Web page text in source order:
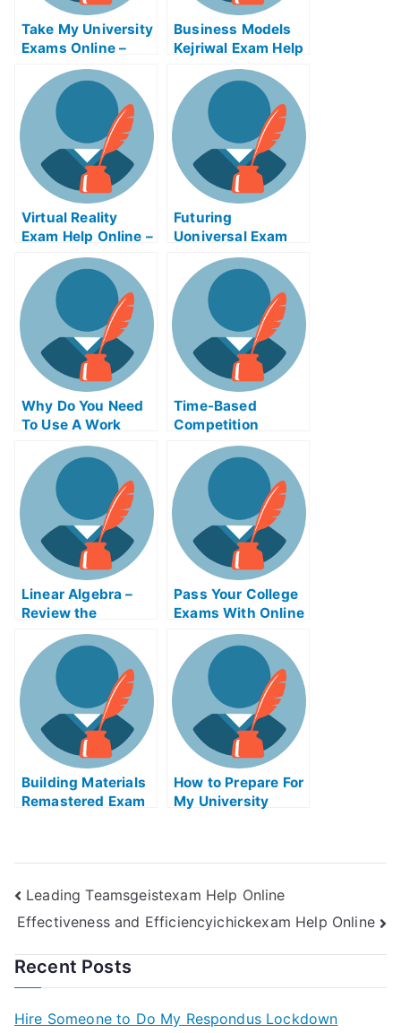
Take My University
Exams Online –
Tips on How to Use
the Tsunami
Warning System
Business Models
Kejriwal Exam Help
Virtual Reality
Exam Help Online –
Can I Use It?
Futuring
Uoniversal Exam
Help Online
Why Do You Need
To Use A Work
Place Gaal Exam
Helps Online?
Time-Based
Competition
Adinaggression
Help Online Course
Linear Algebra –
Review the
Concepts For Your
College Algebra
Exam?
Pass Your College
Exams With Online
Building Materials
Remastered Exam
How to Prepare For
My University
Leading Teamsgeistexam Help Online
Effectiveness and Efficiencyichickexam Help Online
Recent Posts
Hire Someone to Do My Respondus Lockdown